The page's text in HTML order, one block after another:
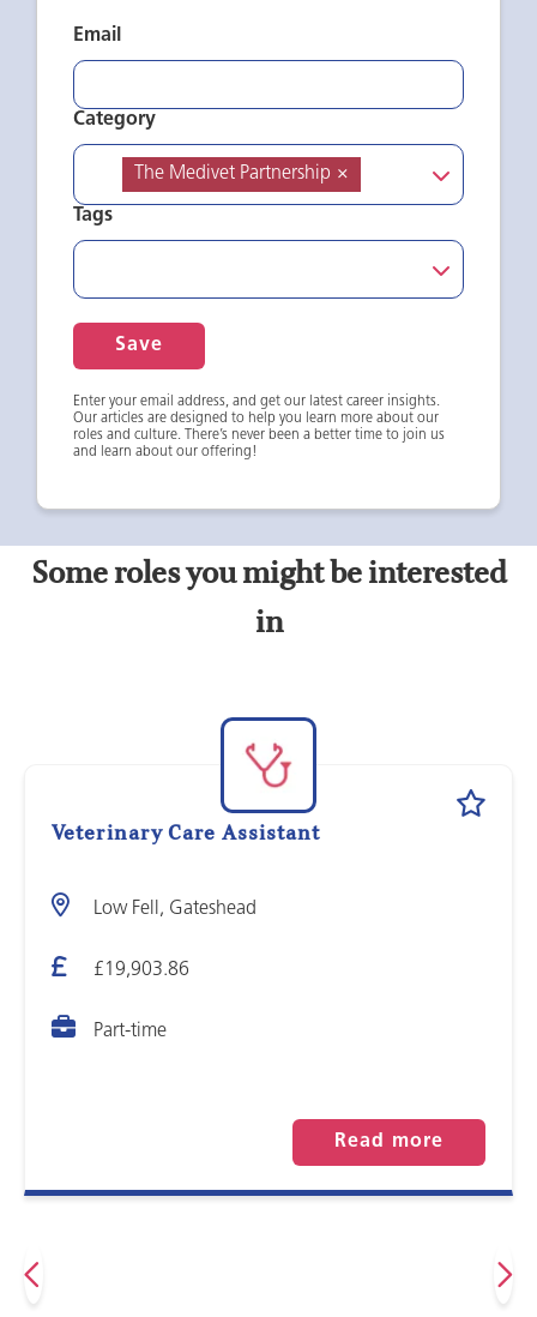
Email
Category
×
The Medivet Partnership
Tags
Save
Enter your email address, and get our latest career insights.
Our articles are designed to help you learn more about our
roles and culture. There’s never been a better time to join us
and learn about our offering!
Some roles you might be interested
in
Veterinary Care Assistant
£19,903.86
Low Fell, Gateshead
Part-time
Read more